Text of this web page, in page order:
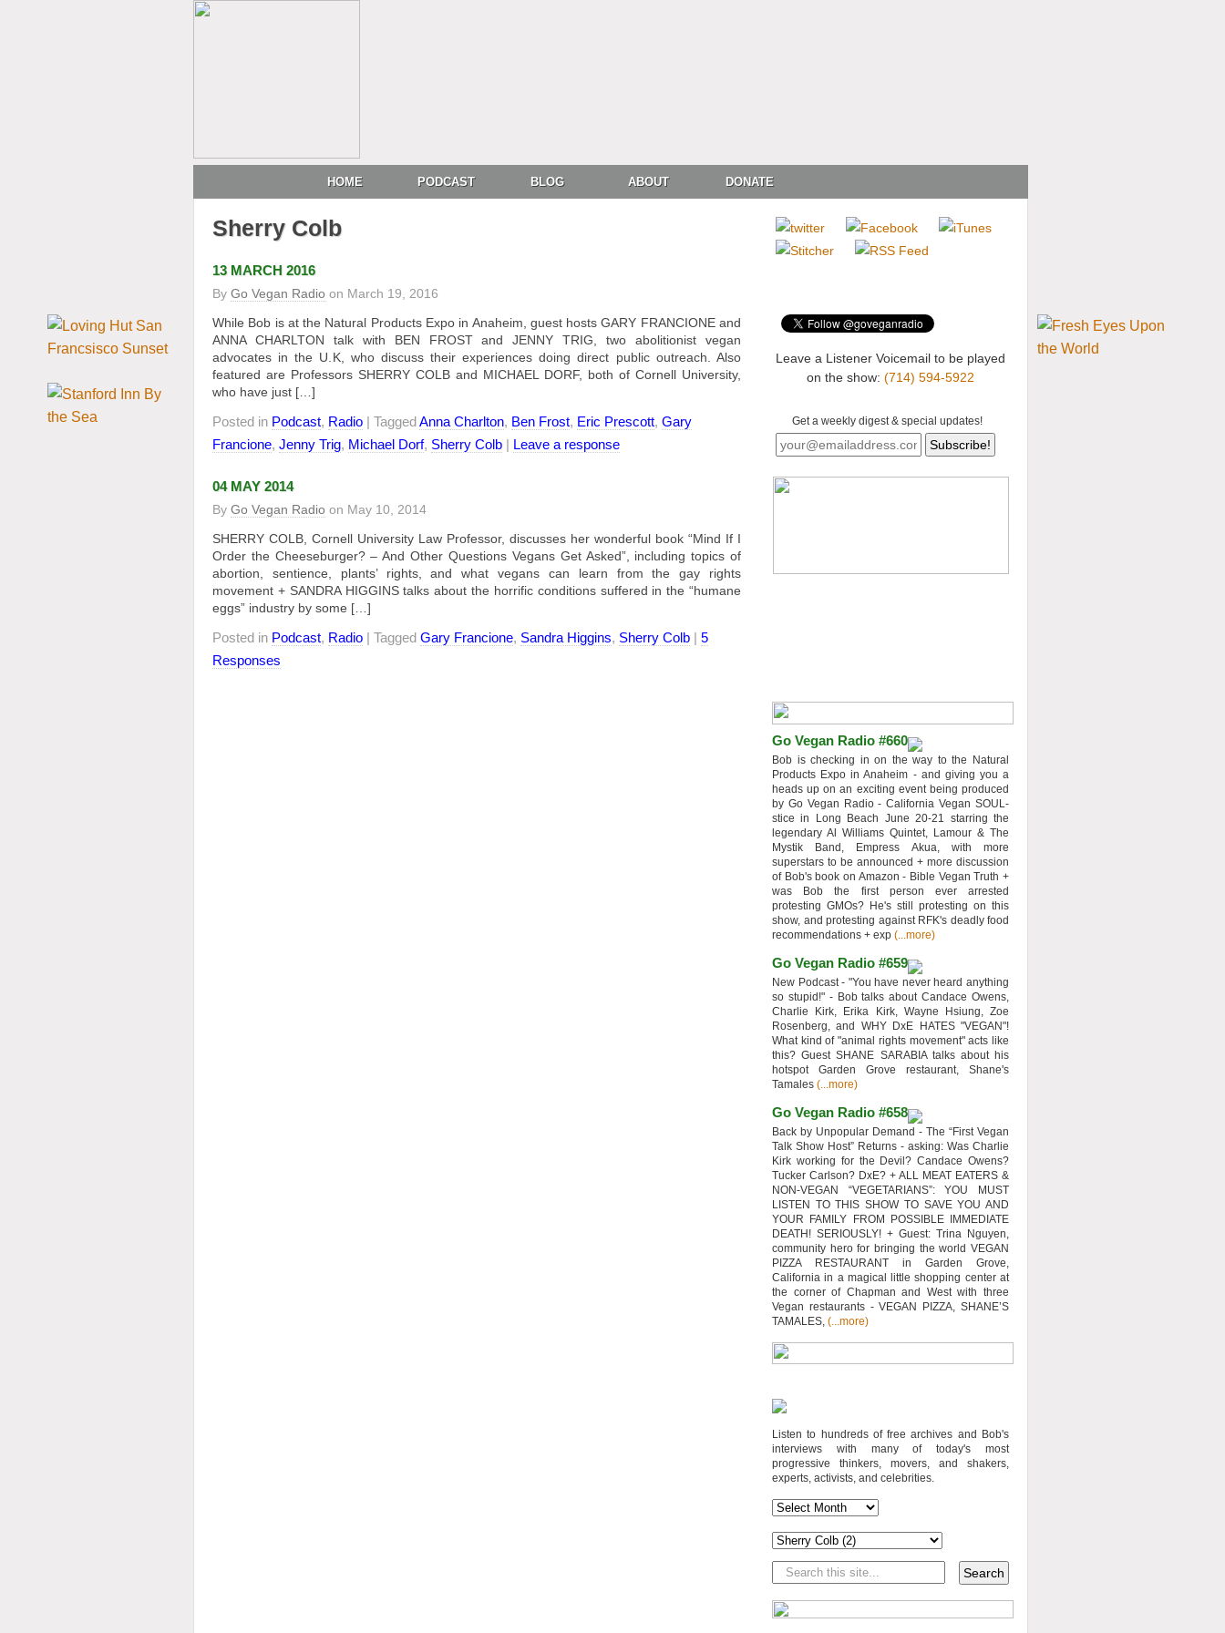
HOME PODCAST BLOG ABOUT DONATE
Sherry Colb
13 MARCH 2016
By Go Vegan Radio on March 19, 2016
While Bob is at the Natural Products Expo in Anaheim, guest hosts GARY FRANCIONE and
ANNA CHARLTON talk with BEN FROST and JENNY TRIG, two abolitionist vegan
advocates in the U.K, who discuss their experiences doing direct public outreach. Also
featured are Professors SHERRY COLB and MICHAEL DORF, both of Cornell University,
who have just […]
Posted in Podcast, Radio | TaggedAnna Charlton, Ben Frost, Eric Prescott, Gary
Francione, Jenny Trig, Michael Dorf, Sherry Colb | Leave a response
04 MAY 2014
By Go Vegan Radio on May 10, 2014
SHERRY COLB, Cornell University Law Professor, discusses her wonderful book “Mind If I
Order the Cheeseburger? – And Other Questions Vegans Get Asked”, including topics of
abortion, sentience, plants’ rights, and what vegans can learn from the gay rights
movement + SANDRA HIGGINS talks about the horrific conditions suffered in the “humane
eggs” industry by some […]
Posted in Podcast, Radio | Tagged Gary Francione, Sandra Higgins, Sherry Colb | 5
Responses
Leave a Listener Voicemail to be played
on the show: (714) 594-5922
Get a weekly digest & special updates!
Go Vegan Radio #660
Bob is checking in on the way to the Natural
Products Expo in Anaheim - and giving you a
heads up on an exciting event being produced
by Go Vegan Radio - California Vegan SOUL-
stice in Long Beach June 20-21 starring the
legendary Al Williams Quintet, Lamour & The
Mystik Band, Empress Akua, with more
superstars to be announced + more discussion
of Bob's book on Amazon - Bible Vegan Truth +
was Bob the first person ever arrested
protesting GMOs? He's still protesting on this
show, and protesting against RFK's deadly food
recommendations + exp (...more)
Go Vegan Radio #659
New Podcast - "You have never heard anything
so stupid!" - Bob talks about Candace Owens,
Charlie Kirk, Erika Kirk, Wayne Hsiung, Zoe
Rosenberg, and WHY DxE HATES "VEGAN"!
What kind of "animal rights movement" acts like
this? Guest SHANE SARABIA talks about his
hotspot Garden Grove restaurant, Shane's
Tamales (...more)
Go Vegan Radio #658
Back by Unpopular Demand - The “First Vegan
Talk Show Host” Returns - asking: Was Charlie
Kirk working for the Devil? Candace Owens?
Tucker Carlson? DxE? + ALL MEAT EATERS &
NON-VEGAN “VEGETARIANS”: YOU MUST
LISTEN TO THIS SHOW TO SAVE YOU AND
YOUR FAMILY FROM POSSIBLE IMMEDIATE
DEATH! SERIOUSLY! + Guest: Trina Nguyen,
community hero for bringing the world VEGAN
PIZZA RESTAURANT in Garden Grove,
California in a magical little shopping center at
the corner of Chapman and West with three
Vegan restaurants - VEGAN PIZZA, SHANE’S
TAMALES, (...more)
Listen to hundreds of free archives and Bob's
interviews with many of today's most
progressive thinkers, movers, and shakers,
experts, activists, and celebrities.